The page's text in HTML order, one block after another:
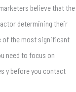
believe that the
determining their
of the most significant
need to focus on
y before you contact